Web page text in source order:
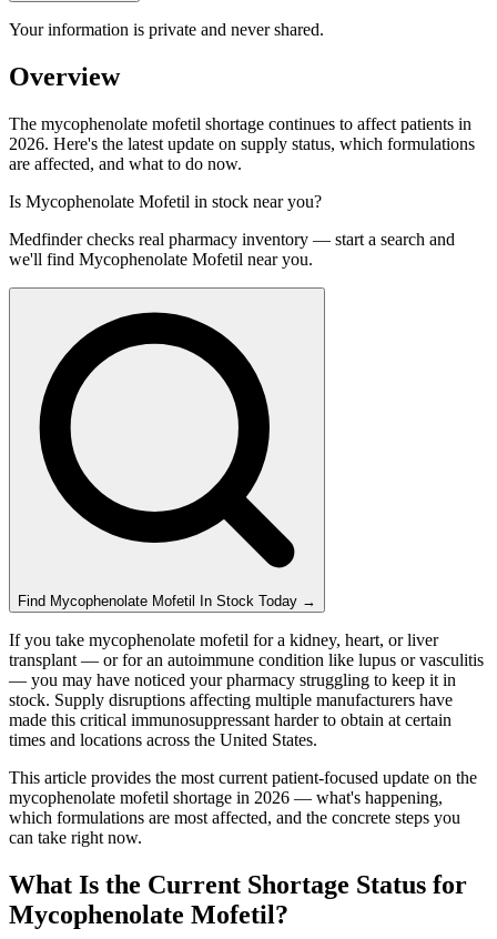
Your information is private and never shared.
Overview
The mycophenolate mofetil shortage continues to affect patients in
2026. Here's the latest update on supply status, which formulations
are affected, and what to do now.
Is Mycophenolate Mofetil in stock near you?
Medfinder checks real pharmacy inventory — start a search and
we'll find Mycophenolate Mofetil near you.
Find Mycophenolate Mofetil In Stock Today →
If you take mycophenolate mofetil for a kidney, heart, or liver
transplant — or for an autoimmune condition like lupus or vasculitis
— you may have noticed your pharmacy struggling to keep it in
stock. Supply disruptions affecting multiple manufacturers have
made this critical immunosuppressant harder to obtain at certain
times and locations across the United States.
This article provides the most current patient-focused update on the
mycophenolate mofetil shortage in 2026 — what's happening,
which formulations are most affected, and the concrete steps you
can take right now.
What Is the Current Shortage Status for
Mycophenolate Mofetil?